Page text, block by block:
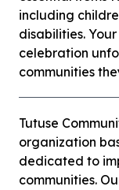
including
disabilities.
celebration
communities
Tutuse
organization
dedicated to
communities.